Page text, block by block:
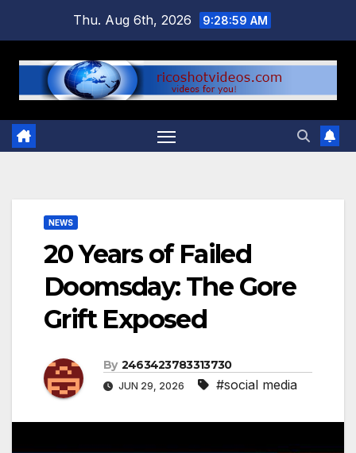
content
Thu. Aug 6th, 2026 9:29:00 AM
NEWS
20 Years of Failed
Doomsday: The Gore
Grift Exposed
By 2463423783313730
JUN 29, 2026 #social media